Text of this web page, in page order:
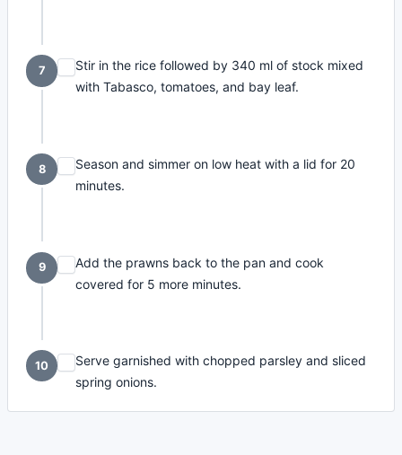
7
Stir in the rice followed by 340 ml of stock mixed
with Tabasco, tomatoes, and bay leaf.
8
Season and simmer on low heat with a lid for 20
minutes.
9
Add the prawns back to the pan and cook
covered for 5 more minutes.
10
Serve garnished with chopped parsley and sliced
spring onions.